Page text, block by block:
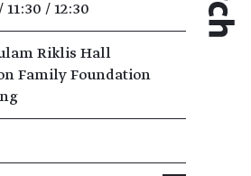
11:30 / 12:30
Riklis Hall
Family Foundation